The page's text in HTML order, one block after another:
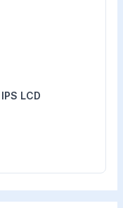
LCD